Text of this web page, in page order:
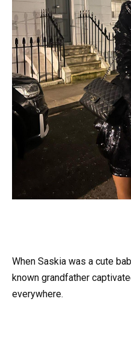
When Saskia was a cute
known grandfather
everywhere.